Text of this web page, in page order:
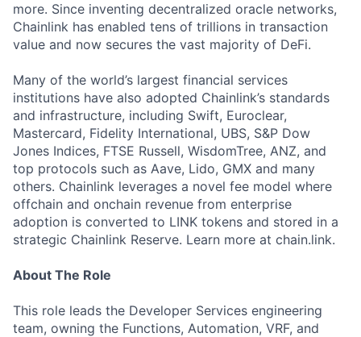
more. Since inventing decentralized oracle networks,
Chainlink has enabled tens of trillions in transaction
value and now secures the vast majority of DeFi.
Many of the world’s largest financial services
institutions have also adopted Chainlink’s standards
and infrastructure, including Swift, Euroclear,
Mastercard, Fidelity International, UBS, S&P Dow
Jones Indices, FTSE Russell, WisdomTree, ANZ, and
top protocols such as Aave, Lido, GMX and many
others. Chainlink leverages a novel fee model where
offchain and onchain revenue from enterprise
adoption is converted to LINK tokens and stored in a
strategic Chainlink Reserve. Learn more at chain.link.
About The Role
This role leads the Developer Services engineering
team, owning the Functions, Automation, VRF, and